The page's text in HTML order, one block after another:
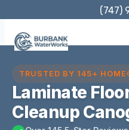
content
(747)
TRUSTED BY 145+
Laminate
Cleanup